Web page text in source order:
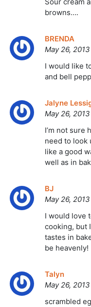
browns….
BRENDA
May 26,
I would like
and bell
Jalyne
May 26,
I’m not sure
need to look
like a good
well as in
BJ
May 26,
I would love
cooking, but
tastes in
be heavenly!
Talyn
May 26,
scrambled